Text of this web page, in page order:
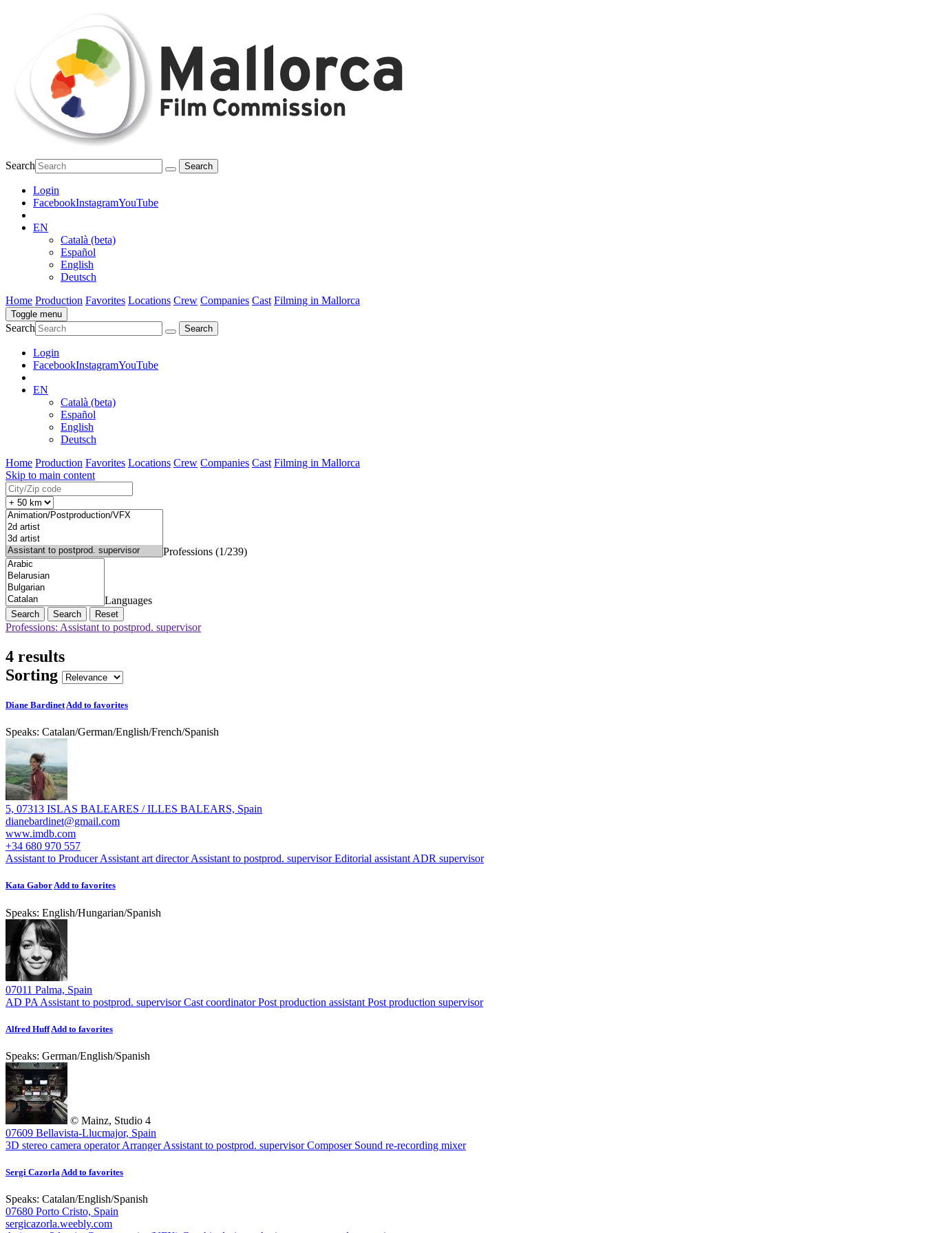
Search
Login
FacebookInstagramYouTube
EN
Català (beta)
Español
English
Deutsch
Home Production Favorites Locations Crew Companies Cast Filming in Mallorca
Toggle menu
Search
Login
FacebookInstagramYouTube
EN
Català (beta)
Español
English
Deutsch
Home Production Favorites Locations Crew Companies Cast Filming in Mallorca
Skip to main content
Professions (1/239)
Languages
Search Reset
Professions: Assistant to postprod. supervisor
4 results
Sorting
Diane BardinetAdd to favorites
Speaks: Catalan/German/English/French/Spanish
5, 07313 ISLAS BALEARES / ILLES BALEARS, Spain
dianebardinet@gmail.com
www.imdb.com
+34 680 970 557
Assistant to Producer Assistant art director Assistant to postprod. supervisor Editorial assistant ADR supervisor
Kata GaborAdd to favorites
Speaks: English/Hungarian/Spanish
07011 Palma, Spain
AD PA Assistant to postprod. supervisor Cast coordinator Post production assistant Post production supervisor
Alfred Huff Add to favorites
Speaks: German/English/Spanish
© Mainz, Studio 4
07609 Bellavista-Llucmajor, Spain
3D stereo camera operator Arranger Assistant to postprod. supervisor Composer Sound re-recording mixer
Sergi CazorlaAdd to favorites
Speaks: Catalan/English/Spanish
07680 Porto Cristo, Spain
sergicazorla.weebly.com